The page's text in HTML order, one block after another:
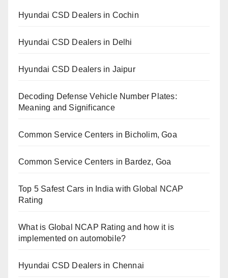
Hyundai CSD Dealers in Cochin
Hyundai CSD Dealers in Delhi
Hyundai CSD Dealers in Jaipur
Decoding Defense Vehicle Number Plates:
Meaning and Significance
Common Service Centers in Bicholim, Goa
Common Service Centers in Bardez, Goa
Top 5 Safest Cars in India with Global NCAP
Rating
What is Global NCAP Rating and how it is
implemented on automobile?
Hyundai CSD Dealers in Chennai